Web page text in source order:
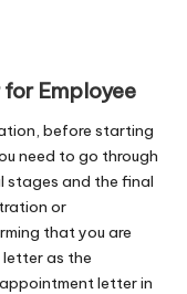
Employee
before starting
need to go through
stages and the final
or
that you are
letter as the
letter in